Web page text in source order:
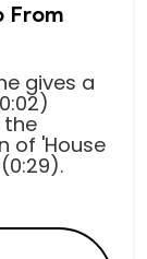
From
gives a
the
of 'House